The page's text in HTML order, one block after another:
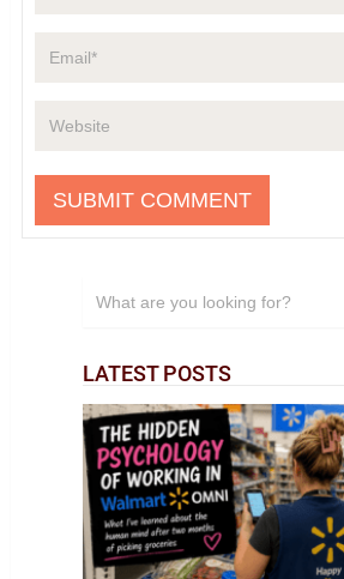
LATEST POSTS